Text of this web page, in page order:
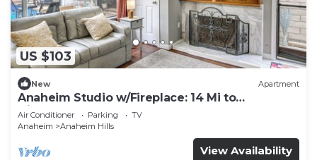
US $103
New Apartment
Anaheim Studio w/Fireplace: 14 Mi to
Disneyland!
Air Conditioner Parking
TV
Anaheim
Anaheim Hills
View Availability